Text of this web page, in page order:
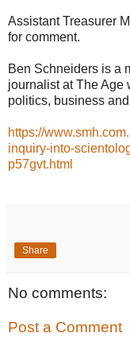
Assistant Treasurer
for comment.
Ben Schneiders is a
journalist at The Age
politics, business
https://
inquiry-into-
p57gvt.html
Share
No comments:
Post a Comment